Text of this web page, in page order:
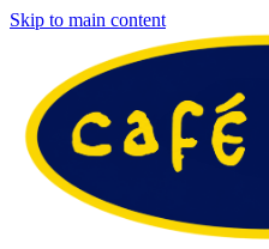
Skip to main content